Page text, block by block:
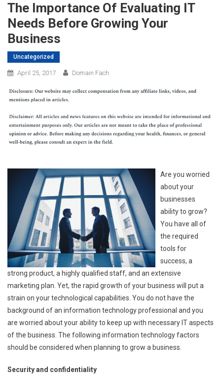
The Importance Of Evaluating IT
Needs Before Growing Your
Business
Uncategorized
April 25, 2017 Domain Fach
Are you worried
about your
businesses
ability to grow?
You have all of
the required
tools for
success, a
strong product, a highly qualified staff, and an extensive
marketing plan. Yet, the rapid growth of your business will put a
strain on your technological capabilities. You do not have the
background of an information technology professional and you
are worried about your ability to keep up with necessary IT aspects
of the business. The following information technology factors
should be considered when planning to grow a business.
Security and confidentiality